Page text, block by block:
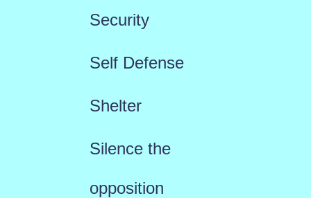
Security
Self Defense
Shelter
Silence the
opposition